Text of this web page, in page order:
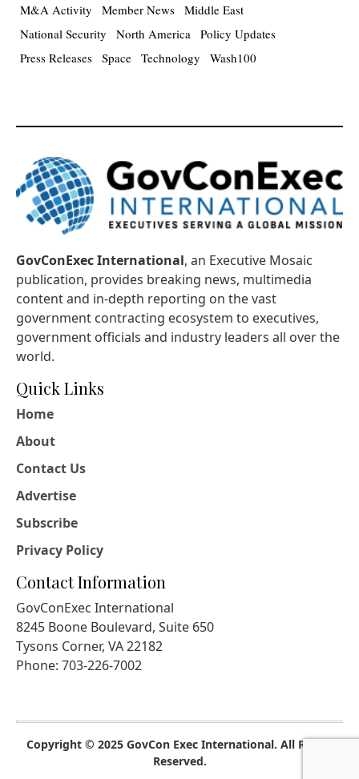
M&A Activity
Member News Middle East
National Security
North America Policy Updates
Press Releases Space Technology Wash100
GovConExec International, an Executive Mosaic
publication, provides breaking news, multimedia
content and in-depth reporting on the vast
government contracting ecosystem to executives,
government officials and industry leaders all over the
world.
Quick Links
Home
About
Contact Us
Advertise
Subscribe
Privacy Policy
Contact Information
GovConExec International
8245 Boone Boulevard, Suite 650
Tysons Corner, VA 22182
Phone: 703-226-7002
Copyright © 2025 GovCon Exec International. All Rights
Reserved.